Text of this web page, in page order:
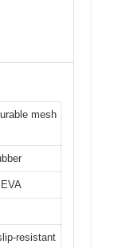
mesh
resistant